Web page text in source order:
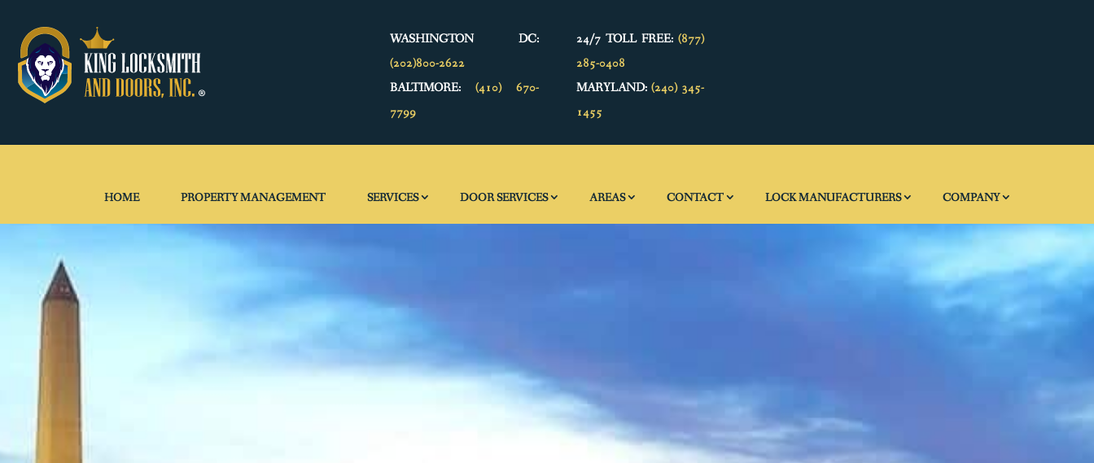
WASHINGTON DC:
(202)800-2622
BALTIMORE:(410) 670-
7799
24/7 TOLL FREE: (877)
285-0408
MARYLAND: (240) 345-
1455
HOME PROPERTY MANAGEMENT SERVICES DOOR SERVICES AREAS CONTACT LOCK MANUFACTURERS COMPANY